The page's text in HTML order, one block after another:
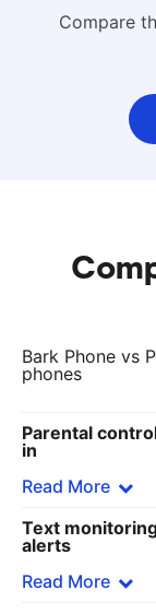
Location
Compare
Bark Phone vs
phones
Parental
in
Read More
Bark
Bark’s
including our
Text
alerts
Read More